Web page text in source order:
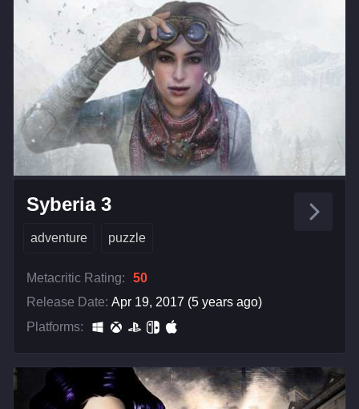
Syberia 3
adventure puzzle
Metacritic Rating:
50
Release Date: Apr 19, 2017 (5 years ago)
Platforms: